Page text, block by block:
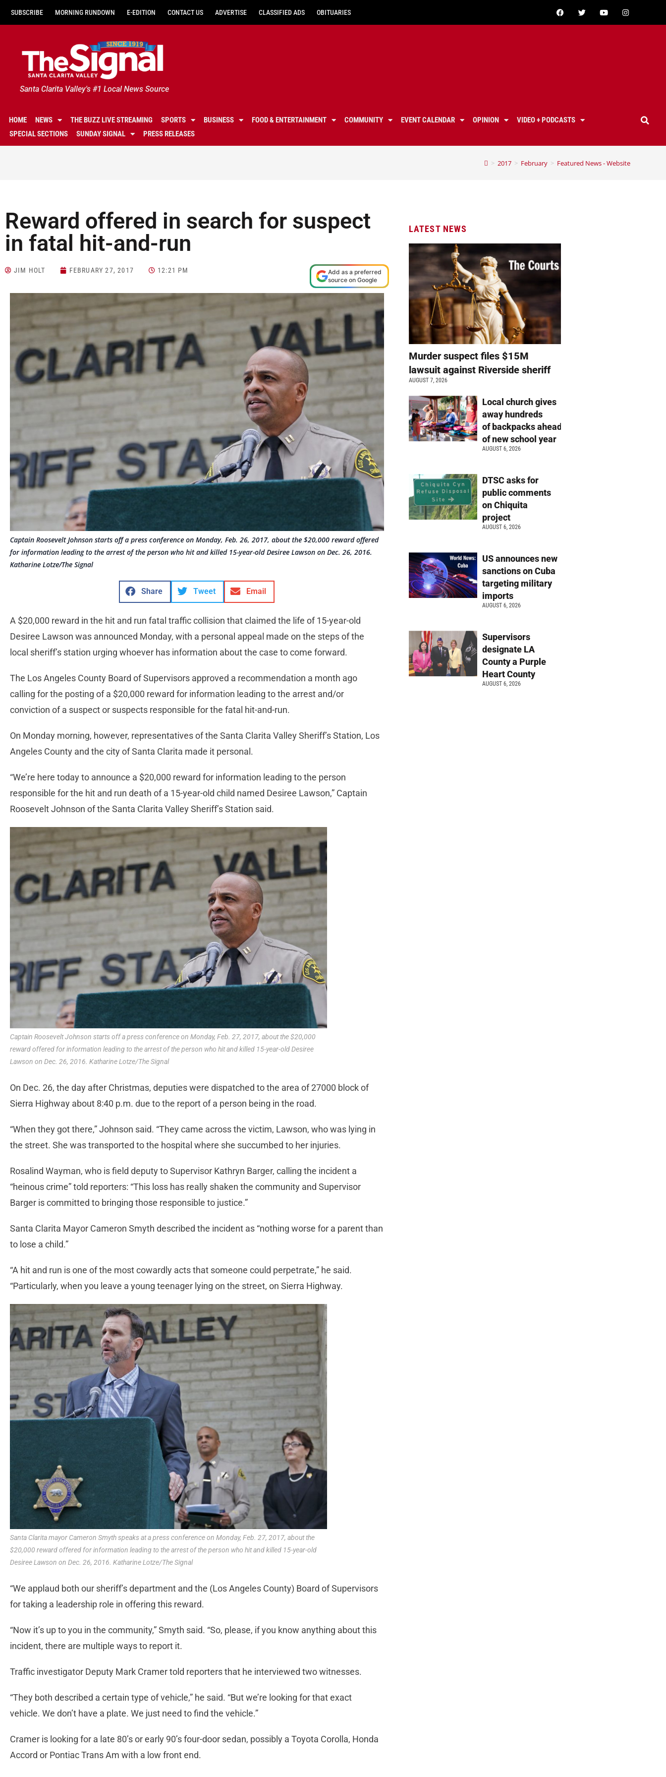
SUBSCRIBE MORNING RUNDOWN E-EDITION CONTACT US ADVERTISE CLASSIFIED ADS OBITUARIES
Santa Clarita Valley's #1 Local News Source
HOME NEWS THE BUZZ LIVE STREAMING SPORTS BUSINESS FOOD & ENTERTAINMENT COMMUNITY EVENT CALENDAR OPINION
VIDEO + PODCASTS
SPECIAL SECTIONS
SUNDAY SIGNAL PRESS RELEASES
> 2017 > February > Featured News - Website
Reward offered in search for suspect
in fatal hit-and-run
JIM HOLT FEBRUARY 27, 2017 12:21 PM
Add as a preferred
source on Google
Captain Roosevelt Johnson starts off a press conference on Monday, Feb. 26, 2017, about the $20,000 reward offered
for information leading to the arrest of the person who hit and killed 15-year-old Desiree Lawson on Dec. 26, 2016.
Katharine Lotze/The Signal
Share Tweet Email
A $20,000 reward in the hit and run fatal traffic collision that claimed the life of 15-year-old
Desiree Lawson was announced Monday, with a personal appeal made on the steps of the
local sheriff’s station urging whoever has information about the case to come forward.
The Los Angeles County Board of Supervisors approved a recommendation a month ago
calling for the posting of a $20,000 reward for information leading to the arrest and/or
conviction of a suspect or suspects responsible for the fatal hit-and-run.
On Monday morning, however, representatives of the Santa Clarita Valley Sheriff’s Station, Los
Angeles County and the city of Santa Clarita made it personal.
“We’re here today to announce a $20,000 reward for information leading to the person
responsible for the hit and run death of a 15-year-old child named Desiree Lawson,” Captain
Roosevelt Johnson of the Santa Clarita Valley Sheriff’s Station said.
Captain Roosevelt Johnson starts off a press conference on Monday, Feb. 27, 2017, about the $20,000
reward offered for information leading to the arrest of the person who hit and killed 15-year-old Desiree
Lawson on Dec. 26, 2016. Katharine Lotze/The Signal
On Dec. 26, the day after Christmas, deputies were dispatched to the area of 27000 block of
Sierra Highway about 8:40 p.m. due to the report of a person being in the road.
“When they got there,” Johnson said. “They came across the victim, Lawson, who was lying in
the street. She was transported to the hospital where she succumbed to her injuries.
Rosalind Wayman, who is field deputy to Supervisor Kathryn Barger, calling the incident a
“heinous crime” told reporters: “This loss has really shaken the community and Supervisor
Barger is committed to bringing those responsible to justice.”
Santa Clarita Mayor Cameron Smyth described the incident as “nothing worse for a parent than
to lose a child.”
“A hit and run is one of the most cowardly acts that someone could perpetrate,” he said.
“Particularly, when you leave a young teenager lying on the street, on Sierra Highway.
Santa Clarita mayor Cameron Smyth speaks at a press conference on Monday, Feb. 27, 2017, about the
$20,000 reward offered for information leading to the arrest of the person who hit and killed 15-year-old
Desiree Lawson on Dec. 26, 2016. Katharine Lotze/The Signal
“We applaud both our sheriff’s department and the (Los Angeles County) Board of Supervisors
for taking a leadership role in offering this reward.
“Now it’s up to you in the community,” Smyth said. “So, please, if you know anything about this
incident, there are multiple ways to report it.
Traffic investigator Deputy Mark Cramer told reporters that he interviewed two witnesses.
“They both described a certain type of vehicle,” he said. “But we’re looking for that exact
vehicle. We don’t have a plate. We just need to find the vehicle.”
Cramer is looking for a late 80’s or early 90’s four-door sedan, possibly a Toyota Corolla, Honda
Accord or Pontiac Trans Am with a low front end.
LATEST NEWS
Murder suspect files $15M
lawsuit against Riverside sheriff
AUGUST 7, 2026
Local church gives
away hundreds
of backpacks ahead
of new school year
AUGUST 6, 2026
DTSC asks for
public comments
on Chiquita
project
AUGUST 6, 2026
US announces new
sanctions on Cuba
targeting military
imports
AUGUST 6, 2026
Supervisors
designate LA
County a Purple
Heart County
AUGUST 6, 2026